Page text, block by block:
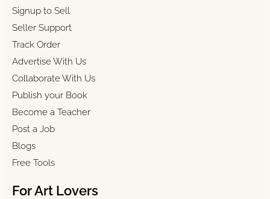
Signup to Sell
Seller Support
Track Order
Advertise With Us
Collaborate With Us
Publish your Book
Become a Teacher
Post a Job
Blogs
Free Tools
For Art Lovers